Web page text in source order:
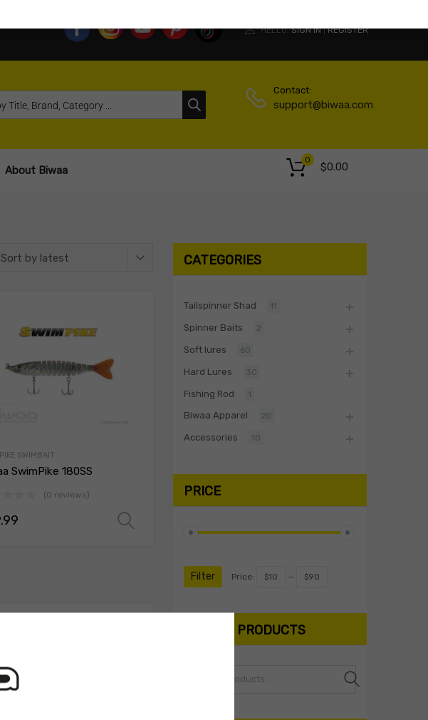
HELLO. SIGN IN | REGISTER
Contact:
support@biwaa.com
About Biwaa $0.00
0
SWIMBAIT
SwimPike 180SS
(0 reviews)
CATEGORIES
Tailspinner Shad 11
Spinner Baits 2
Soft lures 60
Hard Lures 30
Fishing Rod 1
Biwaa Apparel 20
Accessories 10
PRICE
Filter Price: $10 — $90
SEARCH PRODUCTS
Search